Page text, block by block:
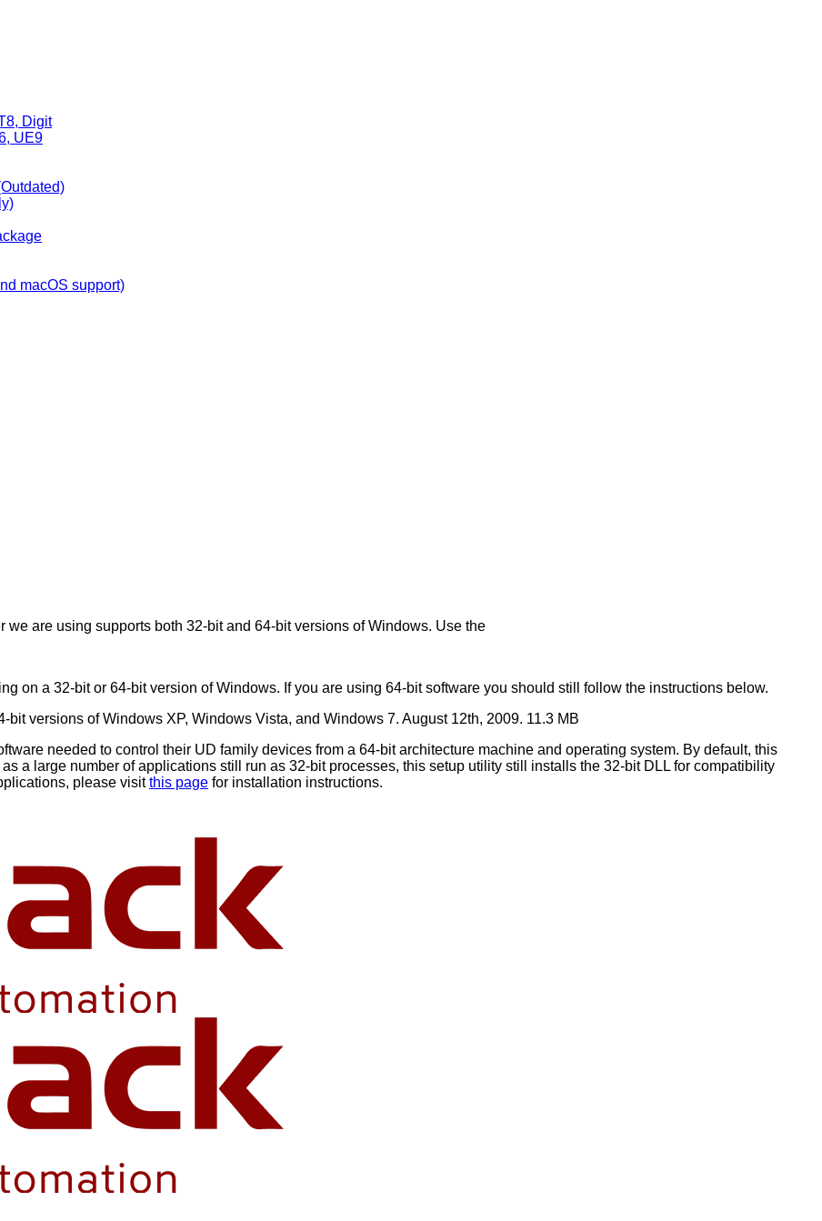
Digit
UE9
macOS support)
are using supports both 32-bit and 64-bit versions of Windows. Use the
on a 32-bit or 64-bit version of Windows. If you are using 64-bit software you should still follow the instructions below.
versions of Windows XP, Windows Vista, and Windows 7. August 12th, 2009. 11.3 MB
needed to control their UD family devices from a 64-bit architecture machine and operating system. By default, this
a large number of applications still run as 32-bit processes, this setup utility still installs the 32-bit DLL for compatibility
please visitthis page for installation instructions.